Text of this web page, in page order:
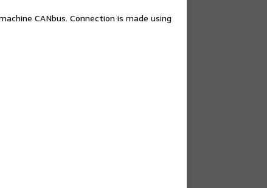
CANbus. Connection is made using